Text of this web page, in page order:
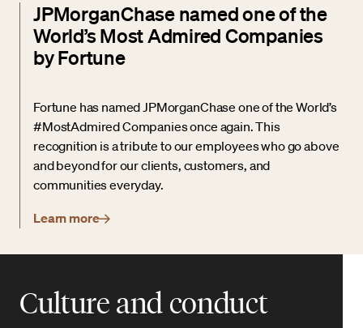
JPMorganChase named one of the
World’s Most Admired Companies
by Fortune
Fortune has named JPMorganChase one of the World’s
#MostAdmired Companies once again. This
recognition is a tribute to our employees who go above
and beyond for our clients, customers, and
communities everyday.
Learn more
Culture and conduct